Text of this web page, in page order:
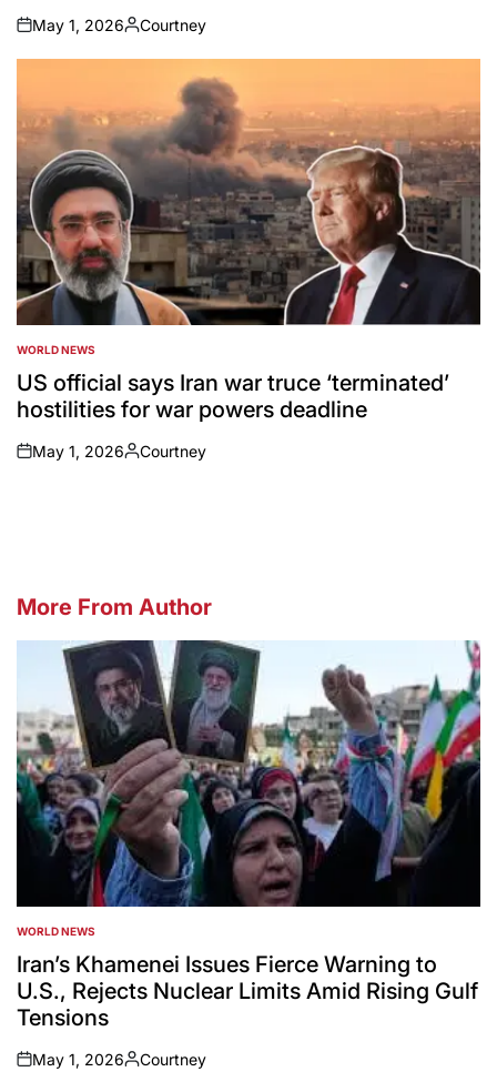
on
May 1, 2026
Posted
by
Courtney
POSTED
IN
WORLD NEWS
US official says Iran war truce ‘terminated’
hostilities for war powers deadline
on
May 1, 2026
Posted
Courtney
More From Author
POSTED
IN
WORLD NEWS
Iran’s Khamenei Issues Fierce Warning to
U.S., Rejects Nuclear Limits Amid Rising Gulf
Tensions
on
May 1, 2026
Posted
Courtney